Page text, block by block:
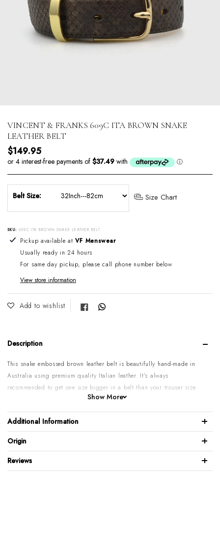
VINCENT & FRANKS 609C ITA BROWN SNAKE
LEATHER BELT
Regular price
$149.95
Belt Size: Size Chart
SKU: 609C ITA BROWN SNAKE LEATHER BELT
Adding product to your cart
Pickup available atVF Menswear
Usually ready in 24 hours
For same day pickup, please call phone number below
View store information
Add to wishlist Share on Facebook
Description
This snake embossed brown leather belt is beautifully hand-made in
Australia using premium quality Italian leather. It's always
recommended to get one size bigger in a belt than your trouser size.
Some sizes might go on backorder if temporarily sold
out. If you require urgent or larger quantities, please contact us by
phone or email to confirm.
100% Italian calf leather
Snake embossed
Full leather back & front
Show More
Additional Information
Origin
Reviews